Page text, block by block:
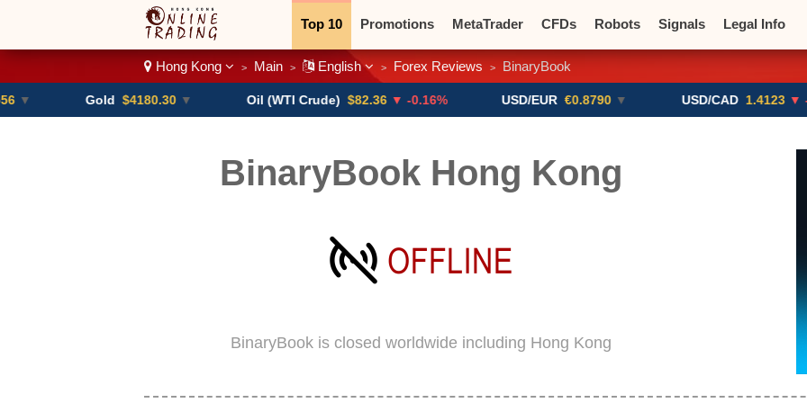
Top 10 Promotions MetaTrader CFDs Robots Signals Legal Info
Binary Crypto CFDs Crypto Exchanges
Hong Kong > Main > English > Forex Reviews > BinaryBook
$4180.30 ▼ Oil (WTI Crude) $82.36 ▼ -0.16% USD/EUR €0.8790 ▼ USD/CAD 1.4123 ▼ -0.01%
BinaryBook Hong Kong
BinaryBook is closed worldwide including Hong Kong